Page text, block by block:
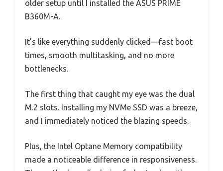
older setup until I installed the ASUS PRIME
B360M-A.
It’s like everything suddenly clicked—fast boot
times, smooth multitasking, and no more
bottlenecks.
The first thing that caught my eye was the dual
M.2 slots. Installing my NVMe SSD was a breeze,
and I immediately noticed the blazing speeds.
Plus, the Intel Optane Memory compatibility
made a noticeable difference in responsiveness.